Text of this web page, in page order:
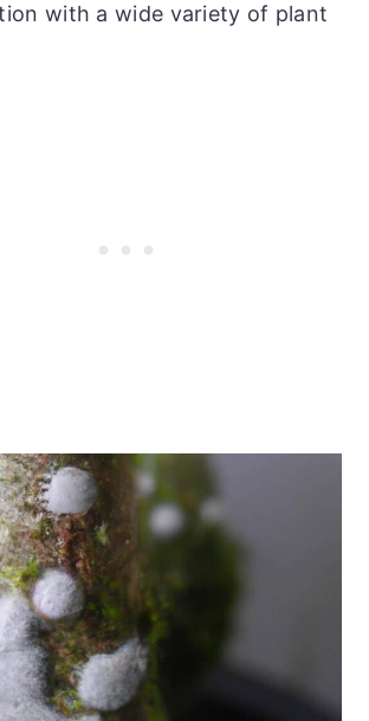
with a wide variety of plant